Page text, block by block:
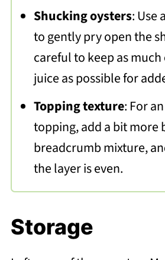
Shucking oysters: Use
to gently pry open the
careful to keep as
juice as possible for
Topping texture: For
topping, add a bit more
breadcrumb mixture,
the layer is even.
Storage